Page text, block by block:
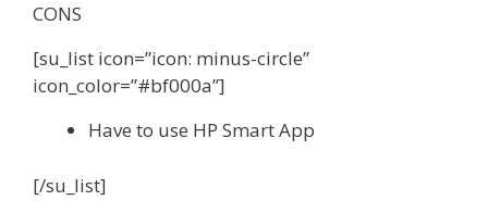
CONS
[su_list icon=”icon: minus-circle”
icon_color=”#bf000a”]
Have to use HP Smart App
[/su_list]